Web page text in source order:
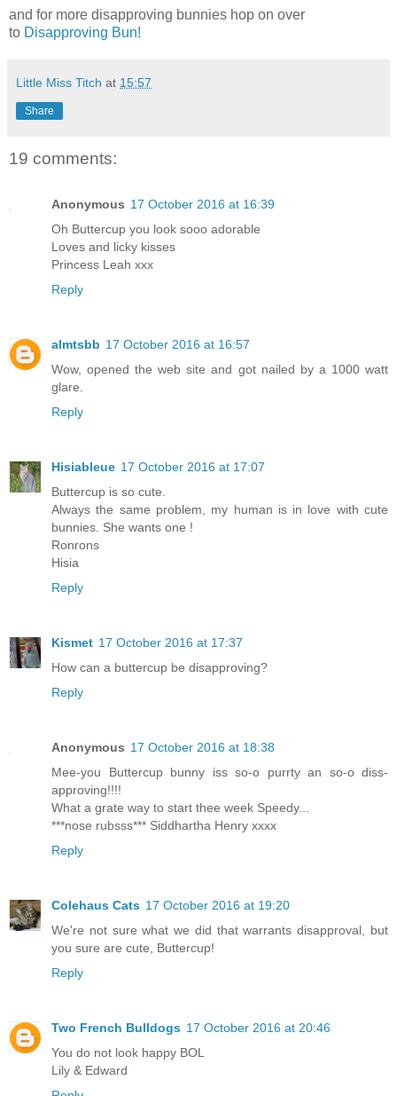
and for more disapproving bunnies hop on over
to Disapproving Bun!
Little Miss Titch at 15:57
Share
19 comments:
Anonymous 17 October 2016 at 16:39
Oh Buttercup you look sooo adorable
Loves and licky kisses
Princess Leah xxx
Reply
almtsbb 17 October 2016 at 16:57
Wow, opened the web site and got nailed by a 1000 watt
glare.
Reply
Hisiableue 17 October 2016 at 17:07
Buttercup is so cute.
Always the same problem, my human is in love with cute
bunnies. She wants one !
Ronrons
Hisia
Reply
Kismet 17 October 2016 at 17:37
How can a buttercup be disapproving?
Reply
Anonymous 17 October 2016 at 18:38
Mee-you Buttercup bunny iss so-o purrty an so-o diss-
approving!!!!
What a grate way to start thee week Speedy...
***nose rubsss*** Siddhartha Henry xxxx
Reply
Colehaus Cats 17 October 2016 at 19:20
We're not sure what we did that warrants disapproval, but
you sure are cute, Buttercup!
Reply
Two French Bulldogs 17 October 2016 at 20:46
You do not look happy BOL
Lily & Edward